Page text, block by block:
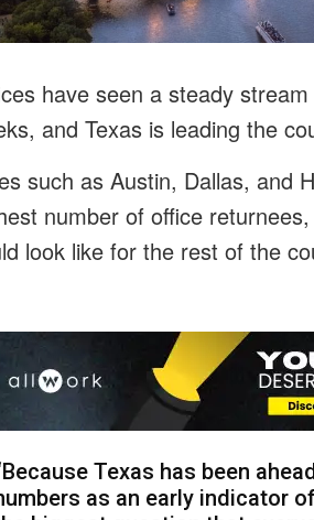
have seen a steady
and Texas is leading the
such as Austin, Dallas, and
number of office
look like for the rest of the
Texas has been
as an early indicator